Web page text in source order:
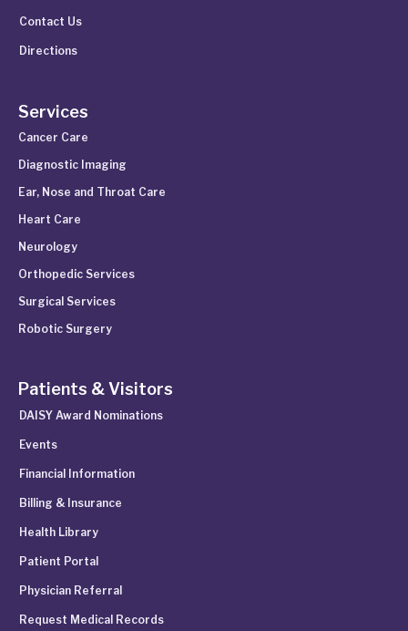
Contact Us
Directions
Services
Cancer Care
Diagnostic Imaging
Ear, Nose and Throat Care
Heart Care
Neurology
Orthopedic Services
Surgical Services
Robotic Surgery
Patients & Visitors
DAISY Award Nominations
Events
Financial Information
Billing & Insurance
Health Library
Patient Portal
Physician Referral
Request Medical Records